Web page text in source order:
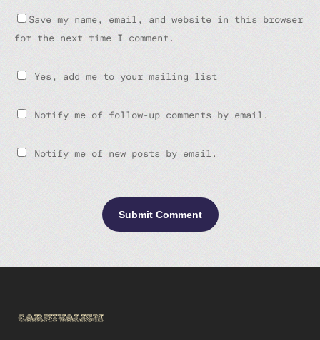
Save my name, email, and website in this browser
for the next time I comment.
Yes, add me to your mailing list
Notify me of follow-up comments by email.
Notify me of new posts by email.